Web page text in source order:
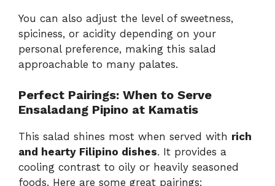
You can also adjust the level of sweetness,
spiciness, or acidity depending on your
personal preference, making this salad
approachable to many palates.
Perfect Pairings: When to Serve
Ensaladang Pipino at Kamatis
This salad shines most when served with rich
and hearty Filipino dishes. It provides a
cooling contrast to oily or heavily seasoned
foods. Here are some great pairings: